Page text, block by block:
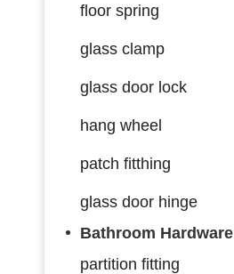
floor spring
glass clamp
glass door lock
hang wheel
patch fitthing
glass door hinge
Bathroom Hardware
partition fitting